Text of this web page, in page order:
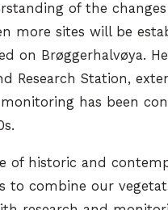
of the
more sites will be
on Brøggerhalvøya.
Research Station,
has been
of historic and
to combine our